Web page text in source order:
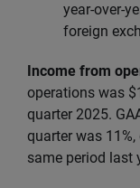
year-over-
foreign
Income from
operations was
quarter 2025.
quarter was
same period last